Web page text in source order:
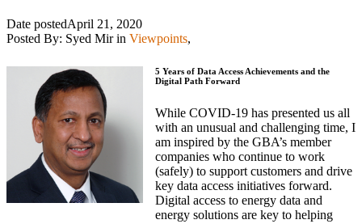
Date postedApril 21, 2020
Posted By: Syed Mir in Viewpoints,
5 Years of Data Access Achievements and the
Digital Path Forward
While COVID-19 has presented us all
with an unusual and challenging time, I
am inspired by the GBA’s member
companies who continue to work
(safely) to support customers and drive
key data access initiatives forward.
Digital access to energy data and
energy solutions are key to helping